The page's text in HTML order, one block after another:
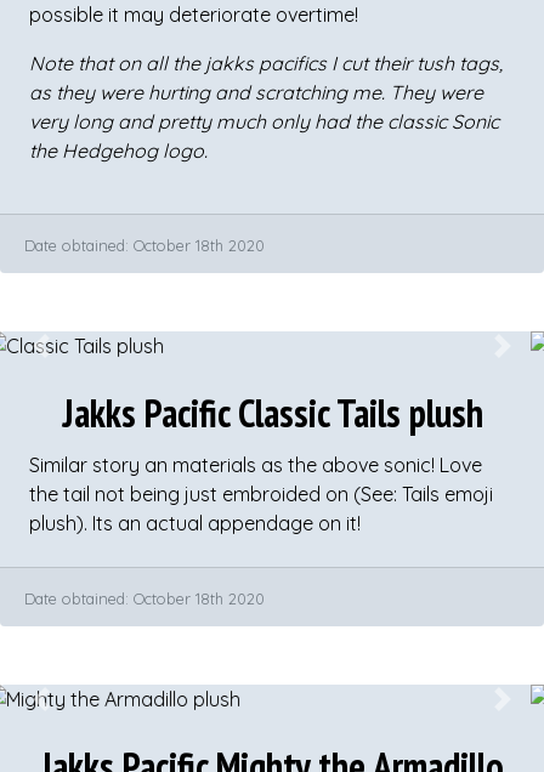
possible it may deteriorate overtime!
Note that on all the jakks pacifics I cut their tush tags,
as they were hurting and scratching me. They were
very long and pretty much only had the classic Sonic
the Hedgehog logo.
​Date obtained: October 18th 2020
Previous Next
Jakks Pacific Classic Tails plush
Similar story an materials as the above sonic! Love
the tail not being just embroided on (See: Tails emoji
plush). Its an actual appendage on it!
Date obtained: October 18th 2020
Previous Next